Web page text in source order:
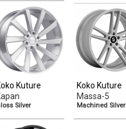
Kuture
Silver
Koko Kuture
Massa-5
Machined Silver